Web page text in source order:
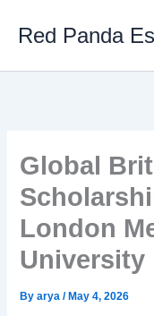
Red Panda
Global
London
University
Byarya/ May 4, 2026